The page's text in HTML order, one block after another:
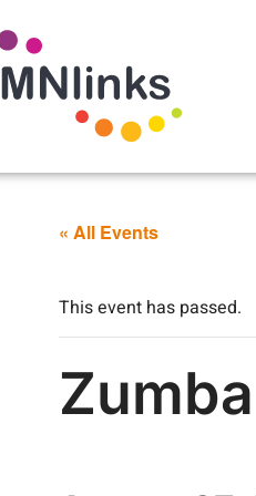
« All Events
This event has passed.